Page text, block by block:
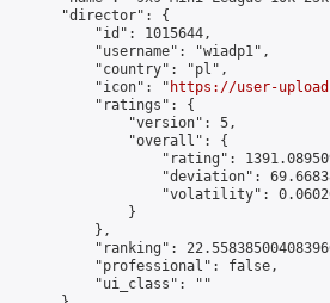
"director": {
"id": 1015644,
"username": "wiadp1",
"country": "pl",
"icon": "
https://user-
"ratings": {
"version": 5,
"overall": {
"rating":
"deviation":
"volatility":
}
},
"ranking":
"professional": false,
"ui_class": ""